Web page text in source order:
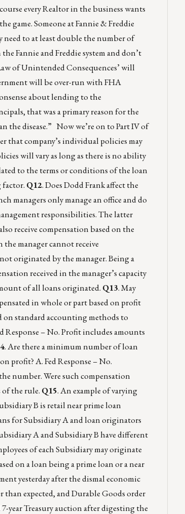
every Realtor in the business wants
game. Someone at Fannie & Freddie
need to at least double the number of
Fannie and Freddie system and don’t
of Unintended Consequences’ will
will be over-run with FHA
about lending to the
that was a primary reason for the
the disease.” Now we’re on to Part IV of
that company’s individual policies may
will vary as long as there is no ability
to the terms or conditions of the loan
factor. Q12. Does Dodd Frank affect the
managers only manage an office and do
responsibilities. The latter
receive compensation based on the
manager cannot receive
originated by the manager. Being a
received in the manager’s capacity
of all loans originated. Q13. May
in whole or part based on profit
standard accounting methods to
Response – No. Profit includes amounts
. Are there a minimum number of loan
profit? A. Fed Response – No.
number. Were such compensation
the rule. Q15. An example of varying
B is retail near prime loan
for Subsidiary A and loan originators
A and Subsidiary B have different
of each Subsidiary may originate
on a loan being a prime loan or a near
yesterday after the dismal economic
expected, and Durable Goods order
year Treasury auction after digesting the